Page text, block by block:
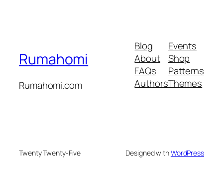
Rumahomi
Rumahomi.com
Blog
About
FAQs
Authors
Events
Shop
Patterns
Themes
Twenty Twenty-Five Designed withWordPress